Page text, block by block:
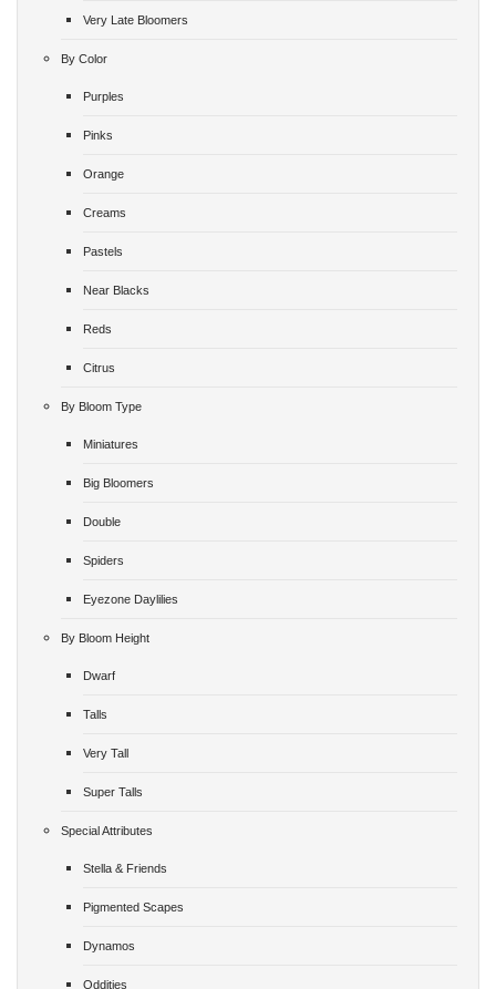
Very Late Bloomers
By Color
Purples
Pinks
Orange
Creams
Pastels
Near Blacks
Reds
Citrus
By Bloom Type
Miniatures
Big Bloomers
Double
Spiders
Eyezone Daylilies
By Bloom Height
Dwarf
Talls
Very Tall
Super Talls
Special Attributes
Stella & Friends
Pigmented Scapes
Dynamos
Oddities